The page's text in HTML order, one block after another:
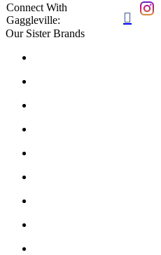
Connect With
Gaggleville:

Our Sister Brands